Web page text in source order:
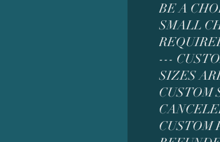
BE A
SMALL
---
SIZES
CUSTOM
CUSTOM